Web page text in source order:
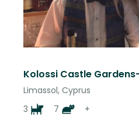
Kolossi Castle
Limassol, Cyprus
3
7 +